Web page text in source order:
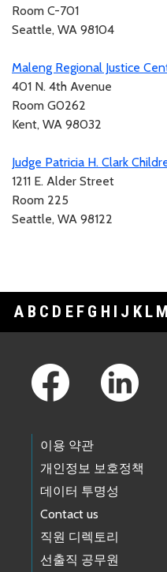
Room C-701
Seattle, WA 98104
Maleng Regional Justice
401 N. 4th Avenue
Room G0262
Kent, WA 98032
Judge Patricia H. Clark
1211 E. Alder Street
Room 225
Seattle, WA 98122
A B C D E F G H I J K L M
이용 약관
개인정보 보호정책
데이터 투명성
Contact us
직원 디렉토리
선출직 공무원